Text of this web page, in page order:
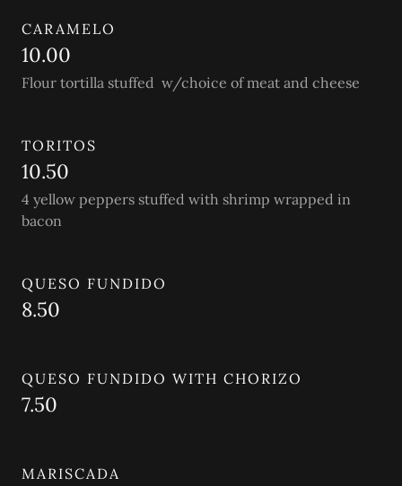
CARAMELO
10.00
Flour tortilla stuffed w/choice of meat and cheese
TORITOS
10.50
4 yellow peppers stuffed with shrimp wrapped in
bacon
QUESO FUNDIDO
8.50
QUESO FUNDIDO WITH CHORIZO
7.50
MARISCADA